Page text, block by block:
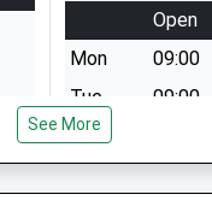
Open
Mon
09:00
Tue
09:00
Wed
See More